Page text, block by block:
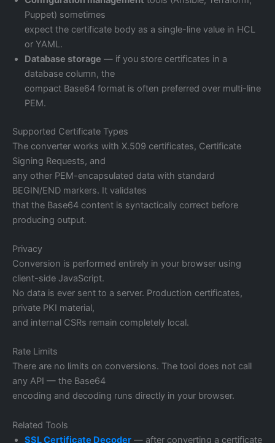
Puppet) sometimes
expect the certificate body as a single-line value in HCL
or YAML.
Database storage — if you store certificates in a
database column, the
compact Base64 format is often preferred over multi-line
PEM.
Supported Certificate Types
The converter works with X.509 certificates, Certificate
Signing Requests, and
any other PEM-encapsulated data with standard
BEGIN/END markers. It validates
that the Base64 content is syntactically correct before
producing output.
Privacy
Conversion is performed entirely in your browser using
client-side JavaScript.
No data is ever sent to a server. Production certificates,
private PKI material,
and internal CSRs remain completely local.
Rate Limits
There are no limits on conversions. The tool does not call
any API — the Base64
encoding and decoding runs directly in your browser.
Related Tools
SSL Certificate Decoder — after converting a certificate